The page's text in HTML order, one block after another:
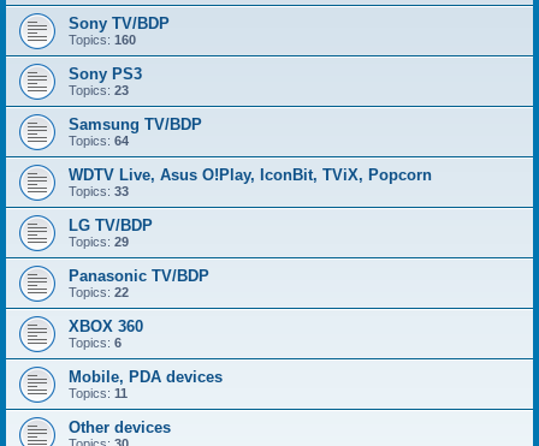
Sony TV/BDP
Topics: 160
Sony PS3
Topics: 23
Samsung TV/BDP
Topics: 64
WDTV Live, Asus O!Play, IconBit, TViX, Popcorn
Topics: 33
LG TV/BDP
Topics: 29
Panasonic TV/BDP
Topics: 22
XBOX 360
Topics: 6
Mobile, PDA devices
Topics: 11
Other devices